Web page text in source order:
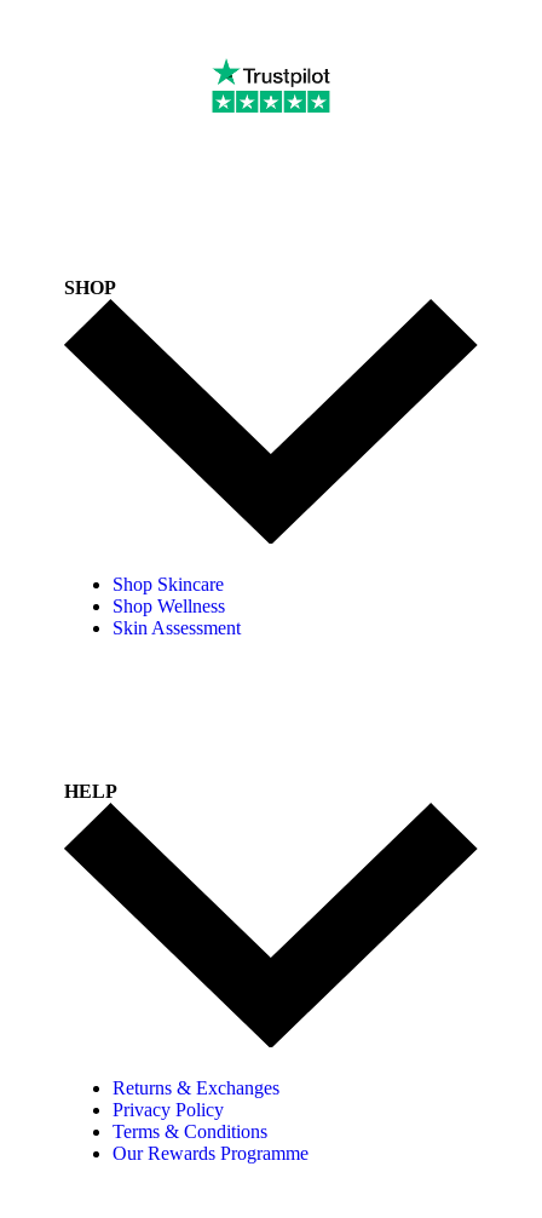
SHOP
Shop Skincare
Shop Wellness
Skin Assessment
HELP
Returns & Exchanges
Privacy Policy
Terms & Conditions
Our Rewards Programme